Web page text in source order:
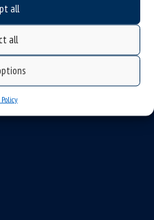
all
all
Policy